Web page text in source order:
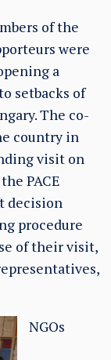
of the
were
a
setbacks of
The co-
country in
visit on
PACE
decision
procedure
of their visit,
NGOs